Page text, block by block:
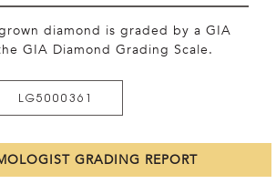
diamond is graded by a GIA
GIA Diamond Grading Scale.
LG5000361
GRADING REPORT